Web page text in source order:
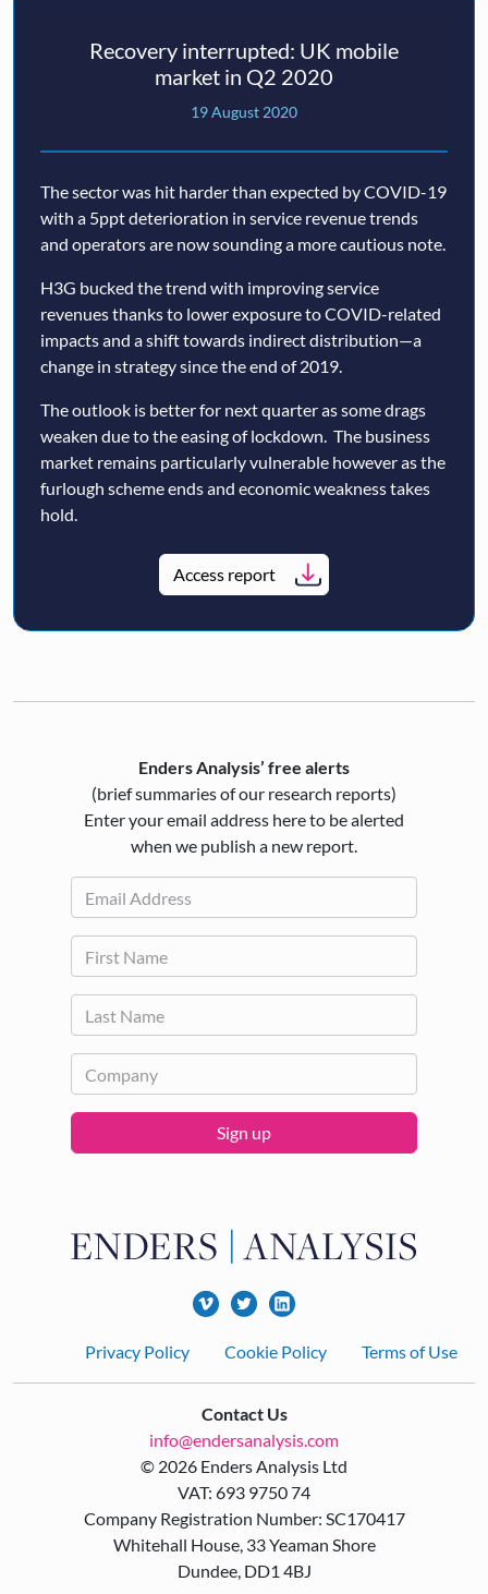
Recovery interrupted: UK mobile
market in Q2 2020
19 August 2020
The sector was hit harder than expected by COVID-19
with a 5ppt deterioration in service revenue trends
and operators are now sounding a more cautious note.
H3G bucked the trend with improving service
revenues thanks to lower exposure to COVID-related
impacts and a shift towards indirect distribution—a
change in strategy since the end of 2019.
The outlook is better for next quarter as some drags
weaken due to the easing of lockdown. The business
market remains particularly vulnerable however as the
furlough scheme ends and economic weakness takes
hold.
Access report
Enders Analysis’ free alerts
(brief summaries of our research reports)
Enter your email address here to be alerted
when we publish a new report.
Sign up
FooterPrivacy Policy Cookie Policy Terms of Use
Contact Us
info@endersanalysis.com
© 2026 Enders Analysis Ltd
VAT: 693 9750 74
Company Registration Number: SC170417
Whitehall House, 33 Yeaman Shore
Dundee, DD1 4BJ